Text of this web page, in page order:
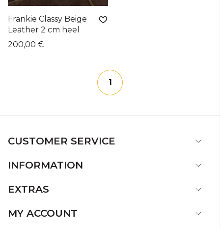
Frankie Classy Beige
Leather 2 cm heel
200,00 €
1
CUSTOMER SERVICE
INFORMATION
EXTRAS
MY ACCOUNT